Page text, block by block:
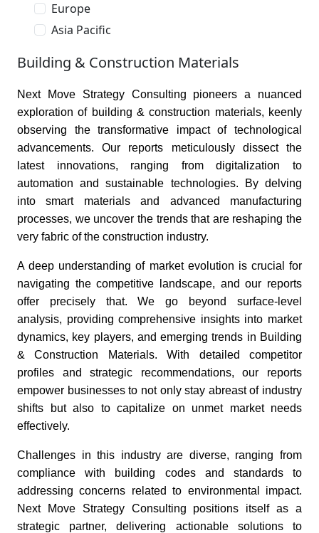
Europe
Asia Pacific
Building & Construction Materials
Next Move Strategy Consulting pioneers a nuanced
exploration of building & construction materials, keenly
observing the transformative impact of technological
advancements. Our reports meticulously dissect the
latest innovations, ranging from digitalization to
automation and sustainable technologies. By delving
into smart materials and advanced manufacturing
processes, we uncover the trends that are reshaping the
very fabric of the construction industry.
A deep understanding of market evolution is crucial for
navigating the competitive landscape, and our reports
offer precisely that. We go beyond surface-level
analysis, providing comprehensive insights into market
dynamics, key players, and emerging trends in Building
& Construction Materials. With detailed competitor
profiles and strategic recommendations, our reports
empower businesses to not only stay abreast of industry
shifts but also to capitalize on unmet market needs
effectively.
Challenges in this industry are diverse, ranging from
compliance with building codes and standards to
addressing concerns related to environmental impact.
Next Move Strategy Consulting positions itself as a
strategic partner, delivering actionable solutions to